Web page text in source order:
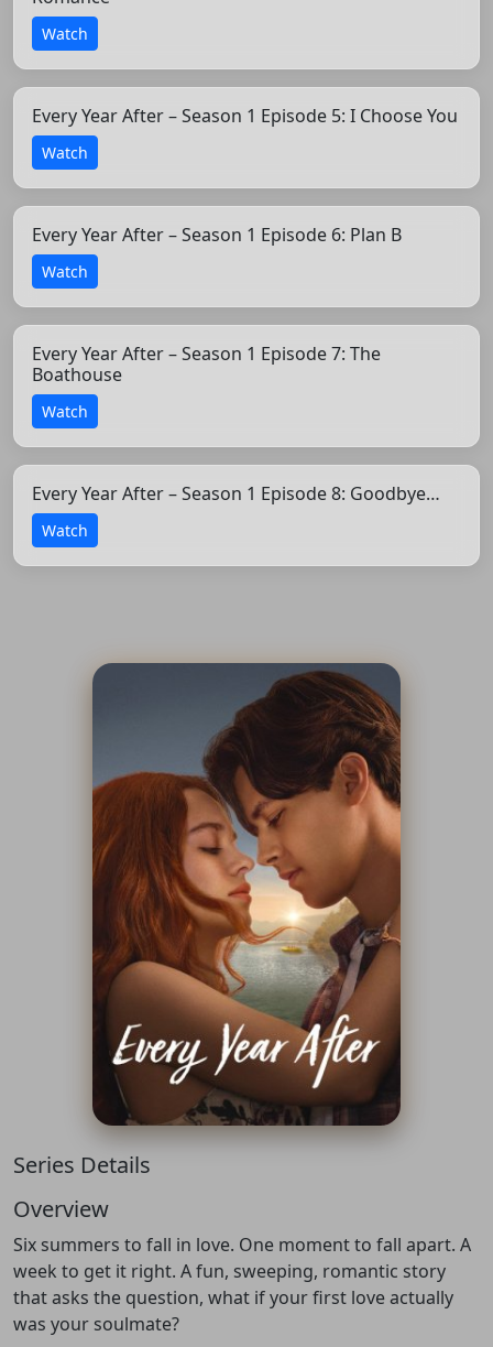
Watch
Every Year After – Season 1 Episode 5: I Choose You
Watch
Every Year After – Season 1 Episode 6: Plan B
Watch
Every Year After – Season 1 Episode 7: The
Boathouse
Watch
Every Year After – Season 1 Episode 8: Goodbye…
Watch
Series Details
Overview
Six summers to fall in love. One moment to fall apart. A
week to get it right. A fun, sweeping, romantic story
that asks the question, what if your first love actually
was your soulmate?